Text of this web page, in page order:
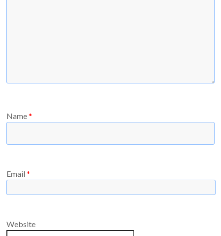
Name*
Email*
Website